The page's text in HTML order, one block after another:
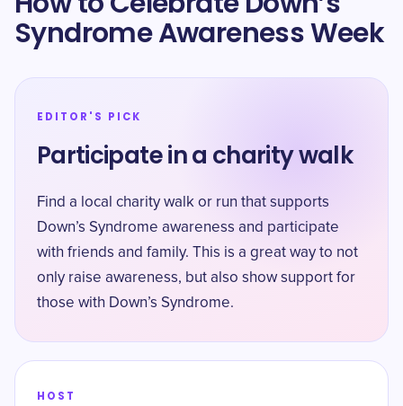
Syndrome Awareness Week
EDITOR'S PICK
Participate in a charity walk
Find a local charity walk or run that supports
Down’s Syndrome awareness and participate
with friends and family. This is a great way to not
only raise awareness, but also show support for
those with Down’s Syndrome.
HOST